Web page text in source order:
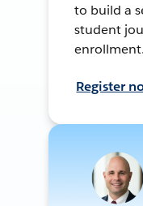
to build a
student
enrollment.
Register